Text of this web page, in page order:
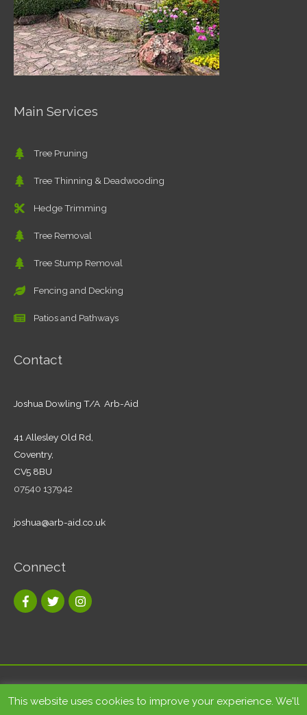
Main Services
Tree Pruning
Tree Thinning & Deadwooding
Hedge Trimming
Tree Removal
Tree Stump Removal
Fencing and Decking
Patios and Pathways
Contact
Joshua Dowling T/A Arb-Aid
41 Allesley Old Rd,
Coventry,
CV5 8BU
07540 137942
joshua@arb-aid.co.uk
Connect
Arb-Aid
This website uses cookies to improve your experience. We'll